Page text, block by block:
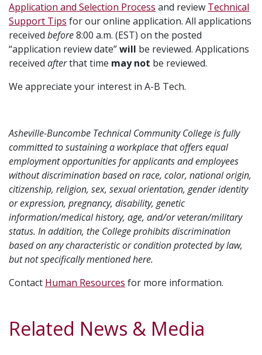
Application and Selection Process and review Technical
Support Tips for our online application. All applications
received before8:00 a.m. (EST) on the posted
“application review date”will be reviewed. Applications
received afterthat time may not be reviewed.
We appreciate your interest in A-B Tech.
Asheville-Buncombe Technical Community College is fully
committed to sustaining a workplace that offers equal
employment opportunities for applicants and employees
without discrimination based on race, color, national origin,
citizenship, religion, sex, sexual orientation, gender identity
or expression, pregnancy, disability, genetic
information/medical history, age, and/or veteran/military
status. In addition, the College prohibits discrimination
based on any characteristic or condition protected by law,
but not specifically mentioned here.
Contact Human Resources for more information.
Related News & Media